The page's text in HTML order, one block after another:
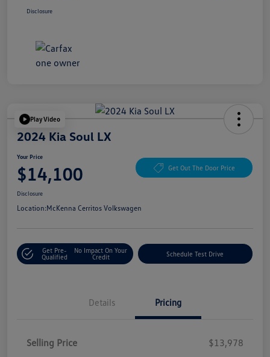
Disclosure
Play Video
2024 Kia Soul LX
Your Price
$14,100 Get Out The Door Price
Disclosure
Location:McKenna Cerritos Volkswagen
Get Pre-
Qualified
No Impact On Your
Credit
Schedule Test Drive
Details Pricing
Selling Price
$13,978